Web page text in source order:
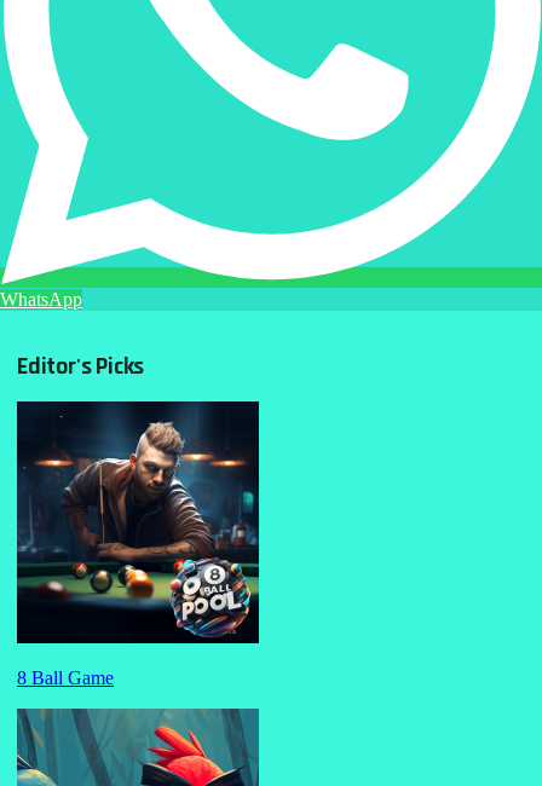
WhatsApp
Editor's Picks
8 Ball Game